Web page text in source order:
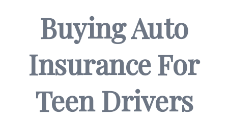
Buying Auto
Insurance For
Teen Drivers